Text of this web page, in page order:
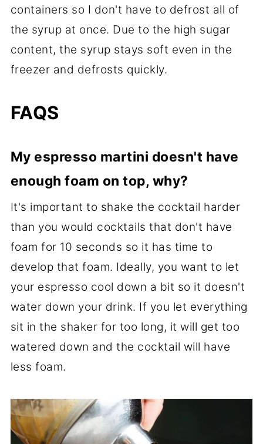
containers so I don't have to defrost all of
the syrup at once. Due to the high sugar
content, the syrup stays soft even in the
freezer and defrosts quickly.
FAQS
My espresso martini doesn't have
enough foam on top, why?
It's important to shake the cocktail harder
than you would cocktails that don't have
foam for 10 seconds so it has time to
develop that foam. Ideally, you want to let
your espresso cool down a bit so it doesn't
water down your drink. If you let everything
sit in the shaker for too long, it will get too
watered down and the cocktail will have
less foam.